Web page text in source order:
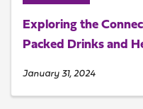
Exploring the
Packed Drinks and
January 31, 2024